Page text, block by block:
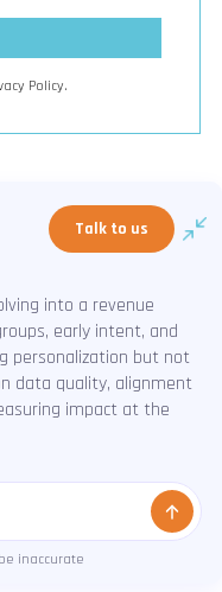
Policy.
Talk to us
into a revenue
early intent, and
personalization but not
data quality, alignment
impact at the
inaccurate